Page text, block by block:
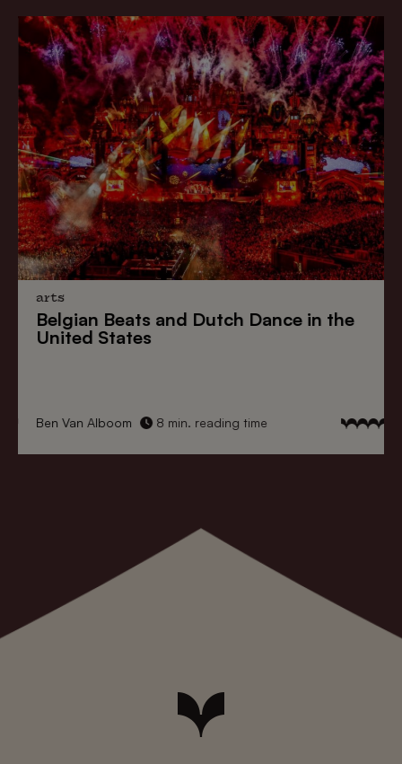
arts
Belgian Beats and Dutch Dance in the
United States
Ben Van Alboom 8 min. reading time